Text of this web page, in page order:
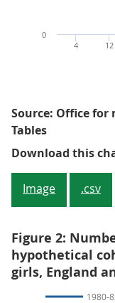
12
4
0
Source: Office
Tables
Download this
Image .csv
Figure 2:
hypothetical
girls, England
1980-